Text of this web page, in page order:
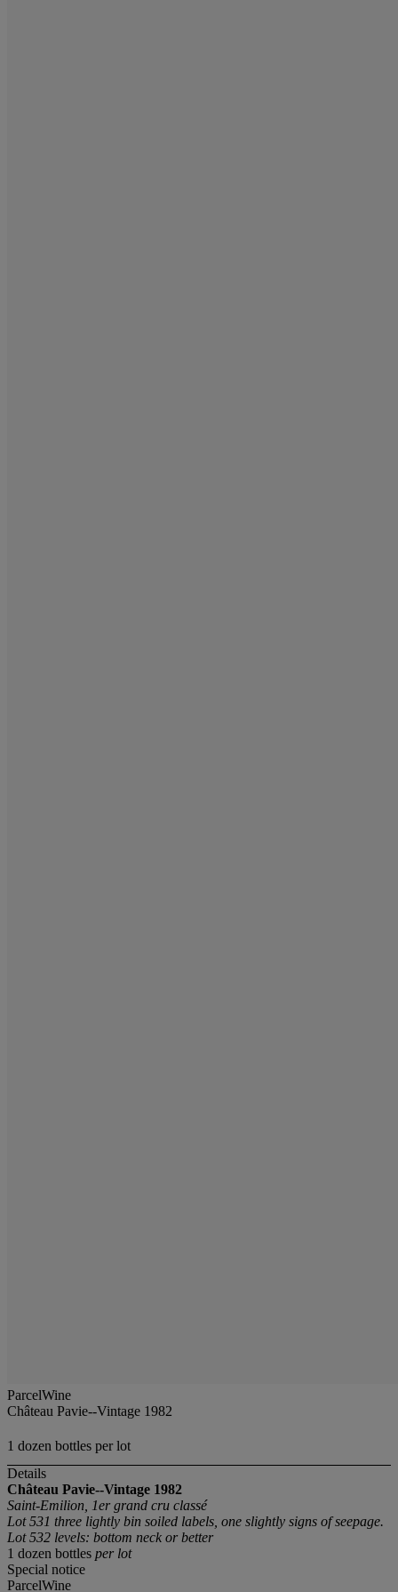
ParcelWine
Château Pavie--Vintage 1982
1 dozen bottles per lot
Details
Château Pavie--Vintage 1982
Saint-Emilion, 1er grand cru classé
Lot 531 three lightly bin soiled labels, one slightly signs of seepage.
Lot 532 levels: bottom neck or better
1 dozen bottles per lot
Special notice
ParcelWine